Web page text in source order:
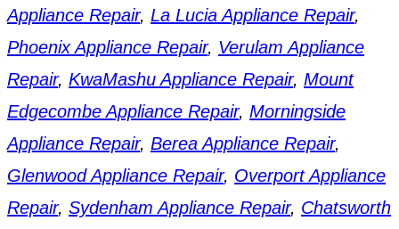
Appliance Repair, La Lucia Appliance Repair,
Phoenix Appliance Repair, Verulam Appliance
Repair, KwaMashu Appliance Repair, Mount
Edgecombe Appliance Repair, Morningside
Appliance Repair, Berea Appliance Repair,
Glenwood Appliance Repair, Overport Appliance
Repair, Sydenham Appliance Repair, Chatsworth